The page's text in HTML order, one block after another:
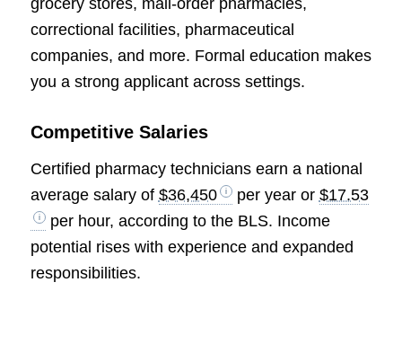
grocery stores, mail-order pharmacies,
correctional facilities, pharmaceutical
companies, and more. Formal education makes
you a strong applicant across settings.
Competitive Salaries
Certified pharmacy technicians earn a national
average salary of $36,450 per year or $17.53
per hour, according to the BLS. Income
potential rises with experience and expanded
responsibilities.